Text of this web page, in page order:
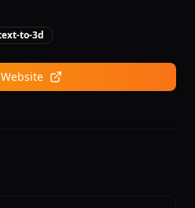
need rapid 3D asset
free generations with
licensing.
to-3d